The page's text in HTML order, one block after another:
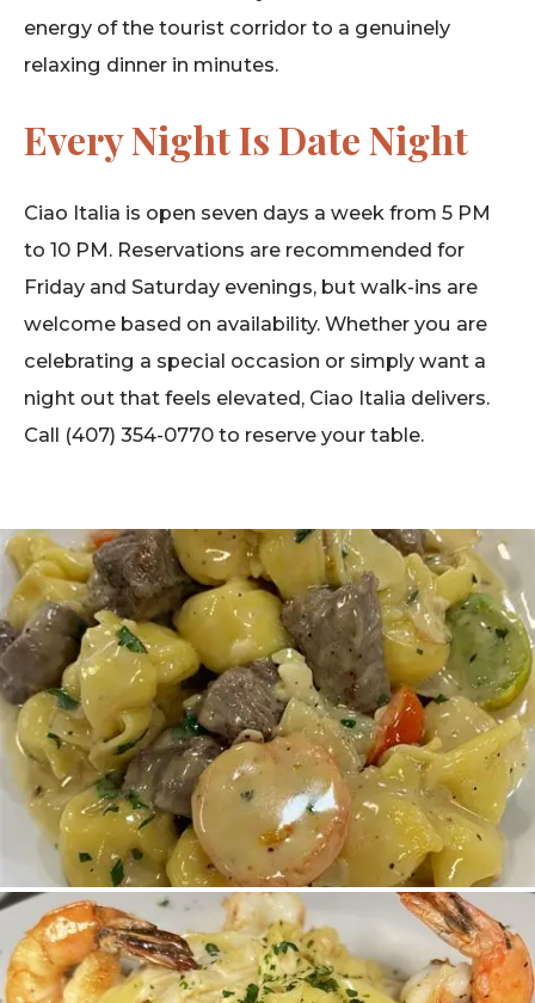
energy of the tourist corridor to a genuinely
relaxing dinner in minutes.
Every Night Is Date Night
Ciao Italia is open seven days a week from 5 PM
to 10 PM. Reservations are recommended for
Friday and Saturday evenings, but walk-ins are
welcome based on availability. Whether you are
celebrating a special occasion or simply want a
night out that feels elevated, Ciao Italia delivers.
Call (407) 354-0770 to reserve your table.